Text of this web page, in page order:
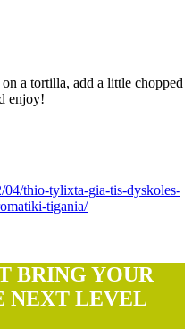
on a tortilla, add a little chopped
enjoy!
04/thio-tylixta-gia-tis-dyskoles-
tigania/
BRING YOUR
NEXT LEVEL